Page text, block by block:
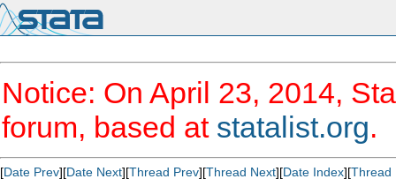
Notice: On April 23, 2014,
forum, based at statalist.org.
[Date Prev][Date Next][Thread Prev][Thread Next][Date Index][Thread